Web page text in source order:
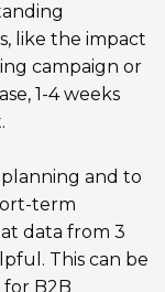
like the impact
campaign or
1-4 weeks
and to
term
data from 3
This can be
B2B